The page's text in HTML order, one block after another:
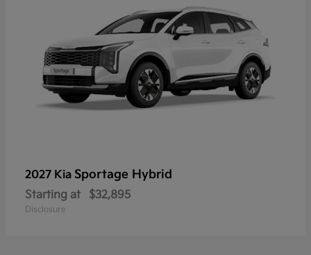
2027 Kia Sportage Hybrid
Starting at $32,895
Disclosure